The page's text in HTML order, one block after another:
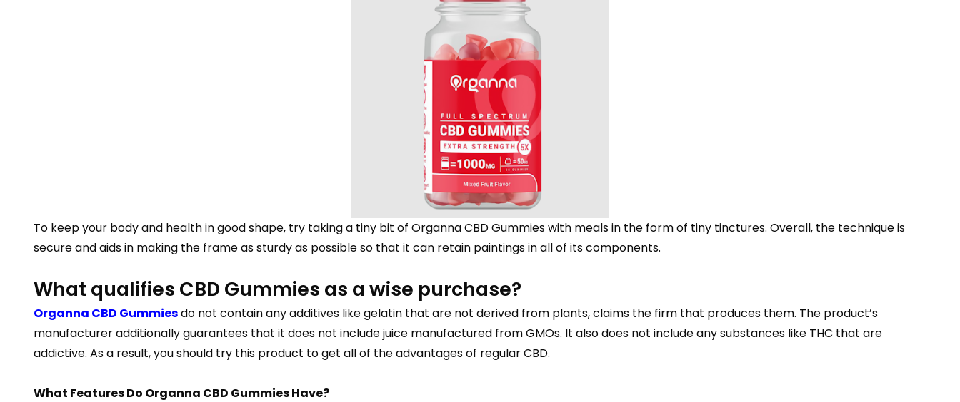
To keep your body and health in good shape, try taking a tiny bit of Organna CBD Gummies with meals in the form of tiny tinctures. Overall, the technique is
secure and aids in making the frame as sturdy as possible so that it can retain paintings in all of its components.
What qualifies CBD Gummies as a wise purchase?
Organna CBD Gummiesdo not contain any additives like gelatin that are not derived from plants, claims the firm that produces them. The product’s
manufacturer additionally guarantees that it does not include juice manufactured from GMOs. It also does not include any substances like THC that are
addictive. As a result, you should try this product to get all of the advantages of regular CBD.
What Features Do Organna CBD Gummies Have?